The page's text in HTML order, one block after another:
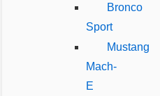
Bronco
Sport
Mustang
Mach-
E